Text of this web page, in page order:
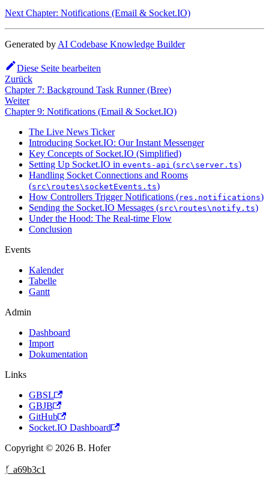
Next Chapter: Notifications (Email & Socket.IO)
Generated by AI Codebase Knowledge Builder
Diese Seite bearbeiten
Zurück
Chapter 7: Background Task Runner (Bree)
Weiter
Chapter 9: Notifications (Email & Socket.IO)
The Live News Ticker
Introducing Socket.IO: Our Instant Messenger
Key Concepts of Socket.IO (Simplified)
Setting Up Socket.IO in events-api (src\server.ts)
Handling Socket Connections and Rooms
(src\routes\socketEvents.ts)
How Controllers Trigger Notifications (res.notifications)
Sending the Socket.IO Messages (src\routes\notify.ts)
Under the Hood: The Real-time Flow
Conclusion
Events
Kalender
Tabelle
Gantt
Admin
Dashboard
Import
Dokumentation
Links
GBSL
GBJB
GitHub
Socket.IO Dashboard
Copyright © 2026 B. Hofer
ᚶ a69b3c1